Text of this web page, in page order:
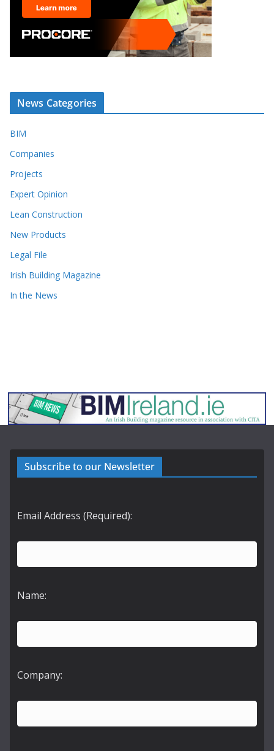
News Categories
BIM
Companies
Projects
Expert Opinion
Lean Construction
New Products
Legal File
Irish Building Magazine
In the News
Subscribe to our Newsletter
Email Address (Required):
Name:
Company: